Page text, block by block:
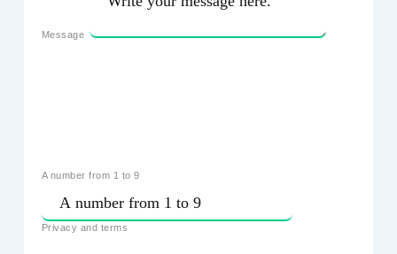
Message
A number from 1 to 9
Privacy and terms